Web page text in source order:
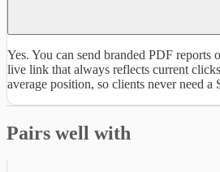
Yes. You can send branded PDF reports
live link that always reflects current
average position, so clients never need a
Pairs well with